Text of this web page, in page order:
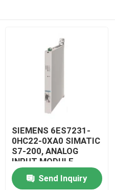
SIEMENS 6ES7231-
0HC22-0XA0 SIMATIC
S7-200, ANALOG
INPUT MODULE
Send Inquiry